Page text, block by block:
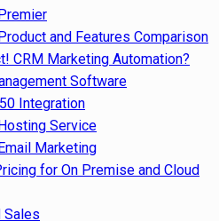
and Features Comparison
CRM Marketing Automation?
Software
Integration
Service
Marketing
for On Premise and Cloud
Sales